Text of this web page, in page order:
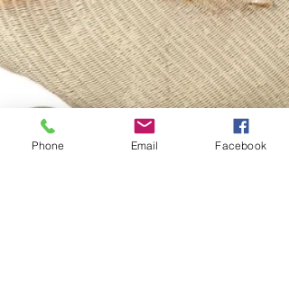
Phone Email Facebook